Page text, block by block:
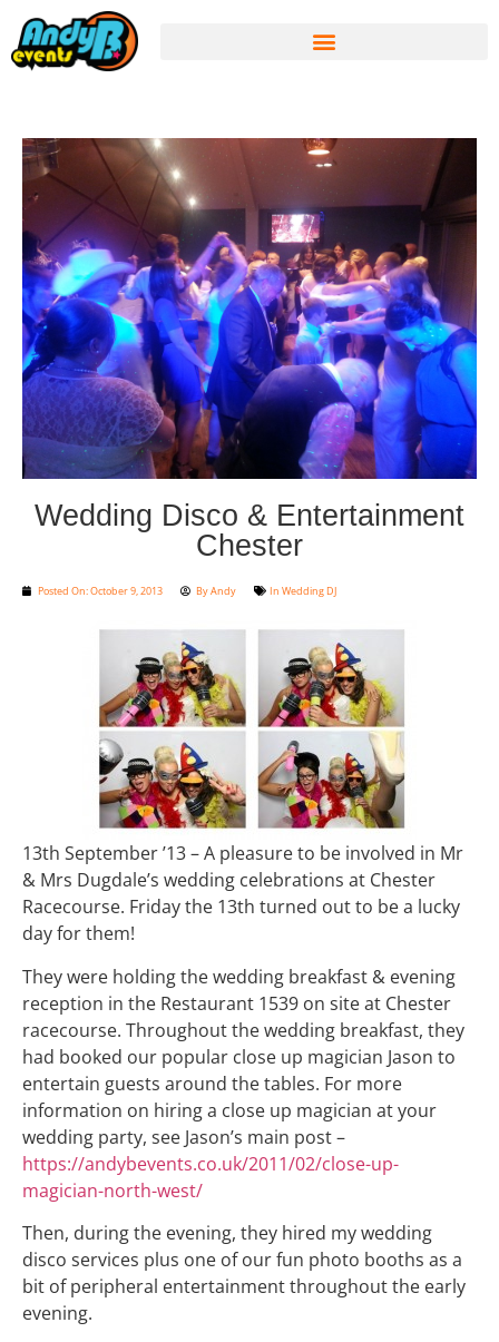
Wedding Disco & Entertainment
Chester
Posted On:October 9, 2013 ByAndy In Wedding DJ
13th September ’13 – A pleasure to be involved in Mr
& Mrs Dugdale’s wedding celebrations at Chester
Racecourse. Friday the 13th turned out to be a lucky
day for them!
They were holding the wedding breakfast & evening
reception in the Restaurant 1539 on site at Chester
racecourse. Throughout the wedding breakfast, they
had booked our popular close up magician Jason to
entertain guests around the tables. For more
information on hiring a close up magician at your
wedding party, see Jason’s main post –
https://andybevents.co.uk/2011/02/close-up-
magician-north-west/
Then, during the evening, they hired my wedding
disco services plus one of our fun photo booths as a
bit of peripheral entertainment throughout the early
evening.